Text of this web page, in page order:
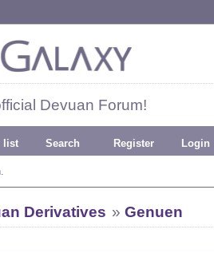
Devuan Forum!
list Search Register Login
Derivatives »Genuen